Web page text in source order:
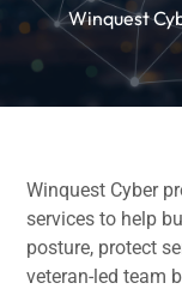
Winquest
Winquest Cyber
services to help
posture, protect
veteran-led team